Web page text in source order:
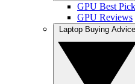
GPU Best
GPU Reviews